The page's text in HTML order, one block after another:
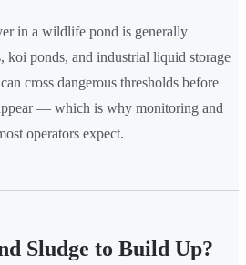
in a wildlife pond is generally
koi ponds, and industrial liquid storage
cross dangerous thresholds before
— which is why monitoring and
operators expect.
Sludge to Build Up?